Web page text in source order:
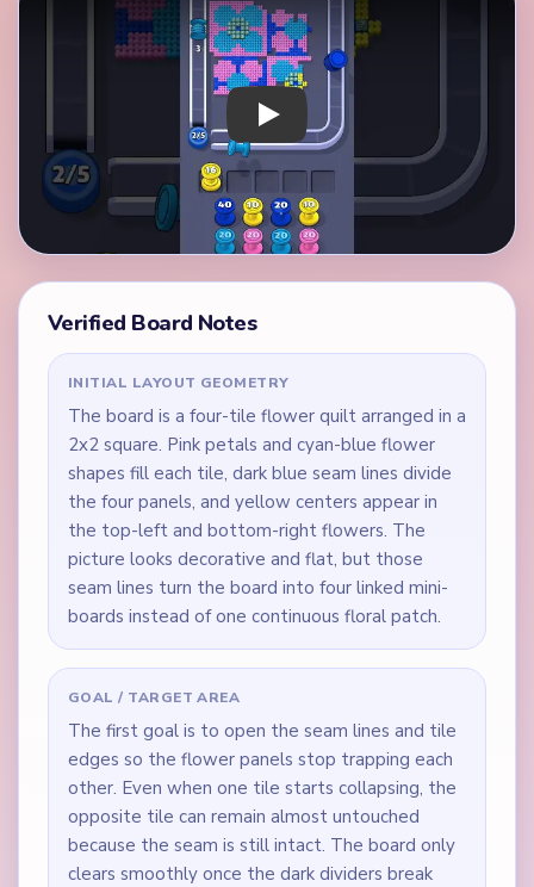
Play Yarn Loop Level 77 Walkthrough
Verified Board Notes
INITIAL LAYOUT GEOMETRY
The board is a four-tile flower quilt arranged in a
2x2 square. Pink petals and cyan-blue flower
shapes fill each tile, dark blue seam lines divide
the four panels, and yellow centers appear in
the top-left and bottom-right flowers. The
picture looks decorative and flat, but those
seam lines turn the board into four linked mini-
boards instead of one continuous floral patch.
GOAL / TARGET AREA
The first goal is to open the seam lines and tile
edges so the flower panels stop trapping each
other. Even when one tile starts collapsing, the
opposite tile can remain almost untouched
because the seam is still intact. The board only
clears smoothly once the dark dividers break